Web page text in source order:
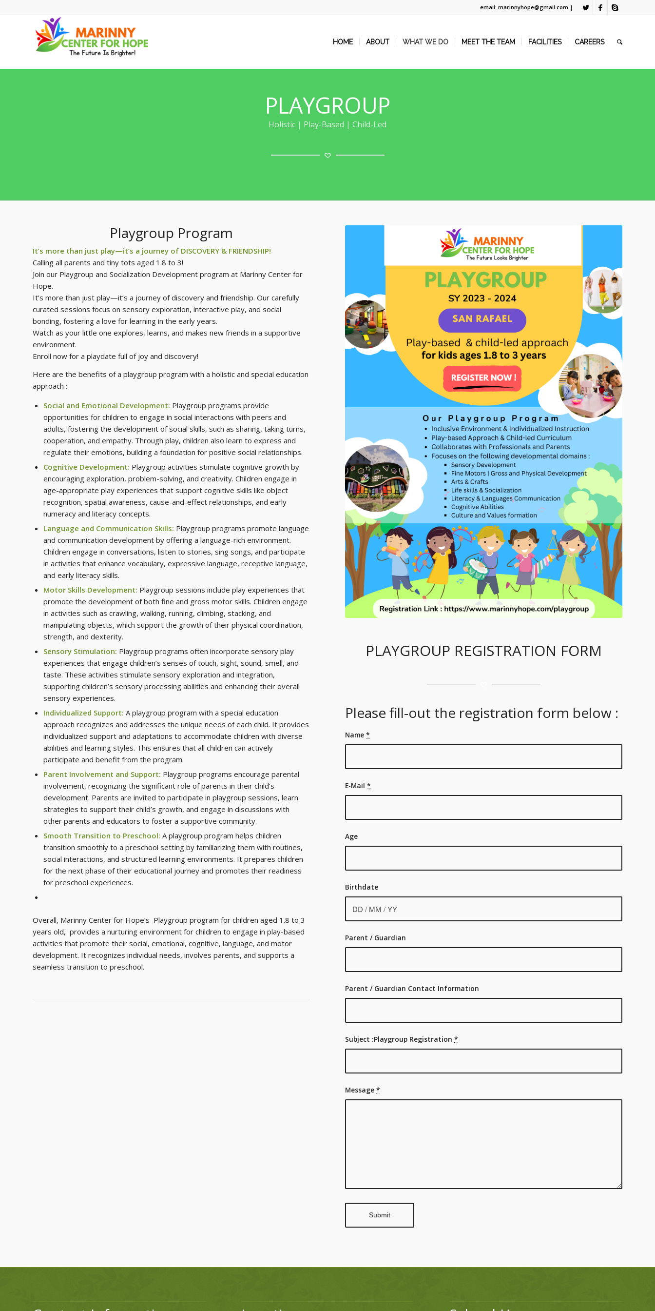
email: marinnyhope@gmail.com |
HOME ABOUT WHAT WE DO MEET THE TEAM FACILITIES CAREERS
PLAYGROUP
Holistic | Play-Based | Child-Led
Playgroup Program
It’s more than just play—it’s a journey of DISCOVERY & FRIENDSHIP!
Calling all parents and tiny tots aged 1.8 to 3!
Join our Playgroup and Socialization Development program at Marinny Center for
Hope.
It’s more than just play—it’s a journey of discovery and friendship. Our carefully
curated sessions focus on sensory exploration, interactive play, and social
bonding, fostering a love for learning in the early years.
Watch as your little one explores, learns, and makes new friends in a supportive
environment.
Enroll now for a playdate full of joy and discovery!
Here are the benefits of a playgroup program with a holistic and special education
approach :
Social and Emotional Development: Playgroup programs provide
opportunities for children to engage in social interactions with peers and
adults, fostering the development of social skills, such as sharing, taking turns,
cooperation, and empathy. Through play, children also learn to express and
regulate their emotions, building a foundation for positive social relationships.
Cognitive Development: Playgroup activities stimulate cognitive growth by
encouraging exploration, problem-solving, and creativity. Children engage in
age-appropriate play experiences that support cognitive skills like object
recognition, spatial awareness, cause-and-effect relationships, and early
numeracy and literacy concepts.
Language and Communication Skills: Playgroup programs promote language
and communication development by offering a language-rich environment.
Children engage in conversations, listen to stories, sing songs, and participate
in activities that enhance vocabulary, expressive language, receptive language,
and early literacy skills.
Motor Skills Development: Playgroup sessions include play experiences that
promote the development of both fine and gross motor skills. Children engage
in activities such as crawling, walking, running, climbing, stacking, and
manipulating objects, which support the growth of their physical coordination,
strength, and dexterity.
Sensory Stimulation: Playgroup programs often incorporate sensory play
experiences that engage children’s senses of touch, sight, sound, smell, and
taste. These activities stimulate sensory exploration and integration,
supporting children’s sensory processing abilities and enhancing their overall
sensory experiences.
Individualized Support: A playgroup program with a special education
approach recognizes and addresses the unique needs of each child. It provides
individualized support and adaptations to accommodate children with diverse
abilities and learning styles. This ensures that all children can actively
participate and benefit from the program.
Parent Involvement and Support: Playgroup programs encourage parental
involvement, recognizing the significant role of parents in their child’s
development. Parents are invited to participate in playgroup sessions, learn
strategies to support their child’s growth, and engage in discussions with
other parents and educators to foster a supportive community.
Smooth Transition to Preschool: A playgroup program helps children
transition smoothly to a preschool setting by familiarizing them with routines,
social interactions, and structured learning environments. It prepares children
for the next phase of their educational journey and promotes their readiness
for preschool experiences.
Overall, Marinny Center for Hope’s Playgroup program for children aged 1.8 to 3
years old, provides a nurturing environment for children to engage in play-based
activities that promote their social, emotional, cognitive, language, and motor
development. It recognizes individual needs, involves parents, and supports a
seamless transition to preschool.
PLAYGROUP REGISTRATION FORM
Please fill-out the registration form below :
Name*
E-Mail*
Age
Birthdate
Parent / Guardian
Parent / Guardian Contact Information
Subject :Playgroup Registration*
Message*